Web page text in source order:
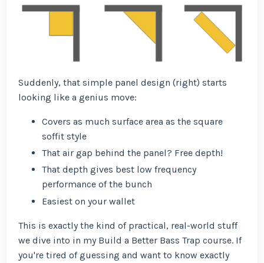
Suddenly, that simple panel design (right) starts
looking like a genius move:
Covers as much surface area as the square
soffit style
That air gap behind the panel? Free depth!
That depth gives best low frequency
performance of the bunch
Easiest on your wallet
This is exactly the kind of practical, real-world stuff
we dive into in my Build a Better Bass Trap course. If
you're tired of guessing and want to know exactly